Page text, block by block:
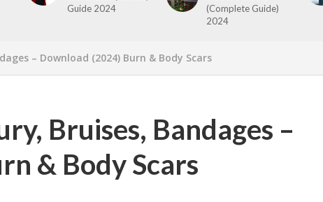
Guide 2024
(Complete Guide)
2024
– Download (2024) Burn & Body Scars
Bruises, Bandages –
& Body Scars